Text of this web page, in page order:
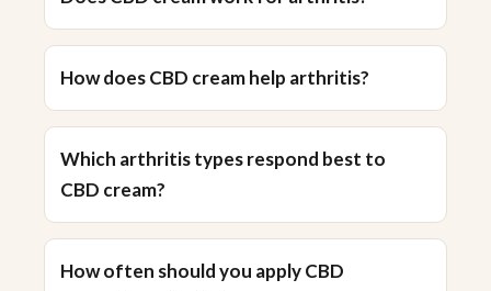
How does CBD cream help arthritis?
Which arthritis types respond best to
CBD cream?
How often should you apply CBD